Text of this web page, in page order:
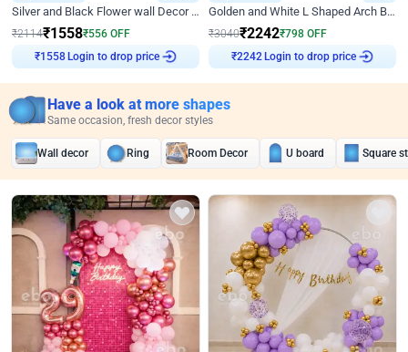
Silver and Black Flower wall Decor for Birthday
₹2114₹1558₹556 OFF
₹1558 Login to drop price
Golden and White L Shaped Arch Birthday Decor
₹3040₹2242₹798 OFF
₹2242 Login to drop price
Have a look at more shapes
Same occasion, fresh decor styles
Wall decor Ring Room Decor U board Square